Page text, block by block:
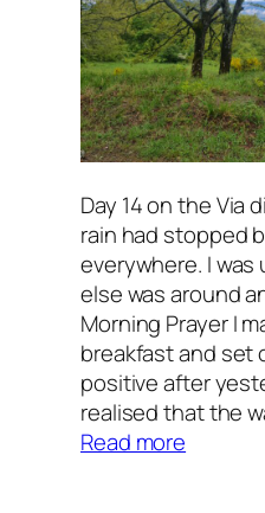
Day 14 on the Via
rain had stopped
everywhere. I was
else was around
Morning Prayer I
breakfast and set
positive after
realised that the
Read more